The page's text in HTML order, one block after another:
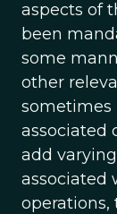
aspects of
been
some
other
sometimes
associated
add
associated
operations,